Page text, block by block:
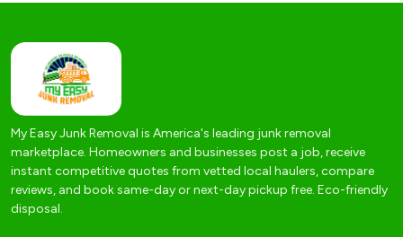
My Easy Junk Removal is America's leading junk removal
marketplace. Homeowners and businesses post a job, receive
instant competitive quotes from vetted local haulers, compare
reviews, and book same-day or next-day pickup free. Eco-friendly
disposal.